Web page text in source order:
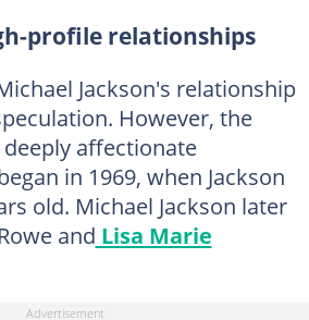
profile relationships
Jackson's relationship
However, the
affectionate
in 1969, when Jackson
old. Michael Jackson later
and Lisa Marie